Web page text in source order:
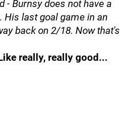
- Burnsy does not have a
last goal game in an
back on 2/18. Now that's
really, really good...